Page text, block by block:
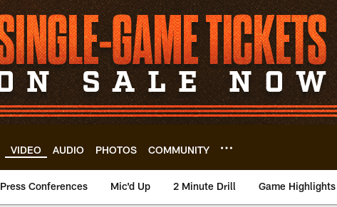
VIDEO AUDIO PHOTOS COMMUNITY
Press Conferences Mic'd Up 2 Minute Drill Game Highlights